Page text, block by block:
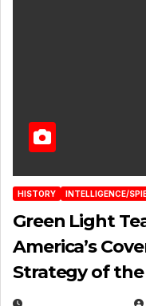
HISTORY INTELLIGENCE/
Green Light
America’s
Strategy of